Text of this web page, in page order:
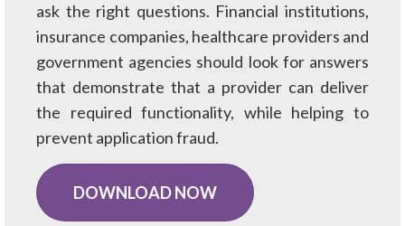
ask the right questions. Financial institutions,
insurance companies, healthcare providers and
government agencies should look for answers
that demonstrate that a provider can deliver
the required functionality, while helping to
prevent application fraud.
DOWNLOAD NOW